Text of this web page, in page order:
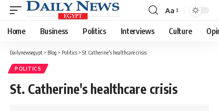
Font
Resizer
Aa
Home Business Politics Interviews Culture
Dailynewsegypt > Blog > Politics > St. Catherine's healthcare crisis
POLITICS
St. Catherine's healthcare crisis